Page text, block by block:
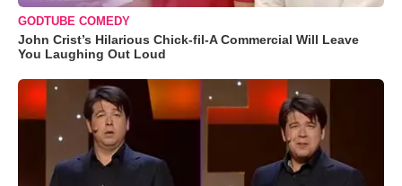
GODTUBE COMEDY
John Crist’s Hilarious Chick-fil-A Commercial Will Leave
You Laughing Out Loud